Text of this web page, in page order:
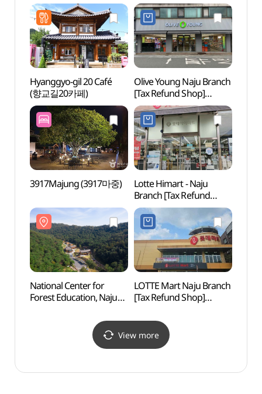
Hyanggyo-gil 20 Café
(향교길20카페)
Olive Young Naju Branch
[Tax Refund Shop]
(올리브영 전남나주점)
3917Majung (3917마중)
Lotte Himart - Naju
Branch [Tax Refund
Shop](롯데하이마트
나주점)
National Center for
Forest Education, Naju
LOTTE Mart Naju Branch
[Tax Refund Shop]
View more